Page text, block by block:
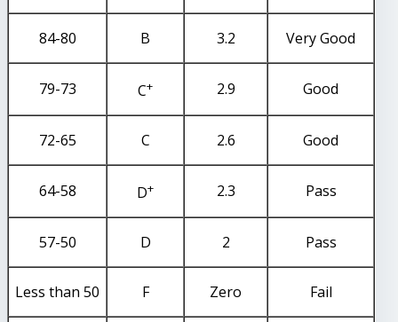
84-80 B 3.2 Very Good
79-73 C+ 2.9 Good
72-65 C 2.6 Good
64-58 D+ 2.3 Pass
57-50 D 2 Pass
Less than 50 F Zero Fail